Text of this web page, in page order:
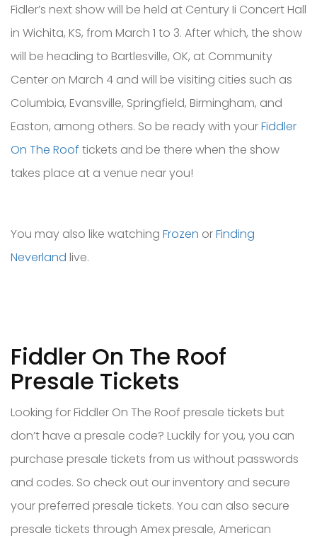
Fidler’s next show will be held at Century Ii Concert Hall
in Wichita, KS, from March 1 to 3. After which, the show
will be heading to Bartlesville, OK, at Community
Center on March 4 and will be visiting cities such as
Columbia, Evansville, Springfield, Birmingham, and
Easton, among others. So be ready with yourFiddler
On The Roof tickets and be there when the show
takes place at a venue near you!
You may also like watching Frozen orFinding
Neverland live.
Fiddler On The Roof
Presale Tickets
Looking for Fiddler On The Roof presale tickets but
don’t have a presale code? Luckily for you, you can
purchase presale tickets from us without passwords
and codes. So check out our inventory and secure
your preferred presale tickets. You can also secure
presale tickets through Amex presale, American